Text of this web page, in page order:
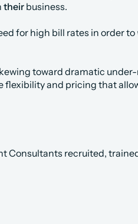
their business.
for high bill rates in order to
toward dramatic
flexibility and pricing that
Consultants recruited,